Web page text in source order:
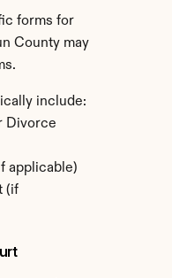
forms for
County may
include:
Divorce
applicable)
(if